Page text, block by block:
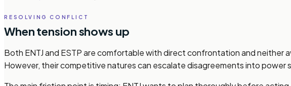
RESOLVING CONFLICT
When tension shows up
Both ENTJ and ESTP are comfortable with direct confrontation and
However, their competitive natures can escalate disagreements into power